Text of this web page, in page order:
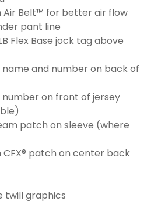
Air Belt™ for better air flow
pant line
Flex Base jock tag above
and number on back of
on front of jersey
patch on sleeve (where
CFX® patch on center back
twill graphics